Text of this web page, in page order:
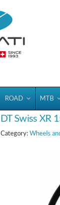
ROAD MTB
DT Swiss XR
Category: Wheels